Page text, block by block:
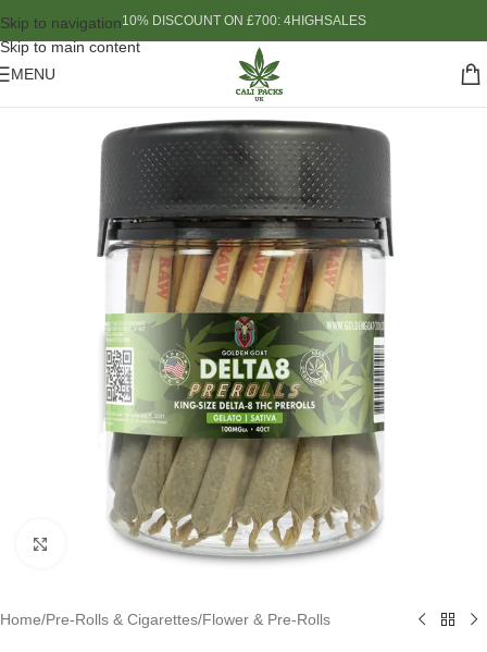
Skip to navigation
Skip to main content
10% DISCOUNT ON £700: 4HIGHSALES
MENU
Click to enlarge
Home/Pre-Rolls & Cigarettes/Flower & Pre-Rolls